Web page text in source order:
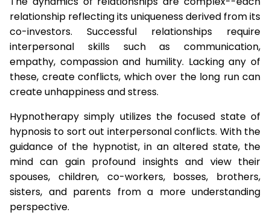
relationship reflecting its uniqueness derived from its
co-investors. Successful relationships require
interpersonal skills such as communication,
empathy, compassion and humility. Lacking any of
these, create conflicts, which over the long run can
create unhappiness and stress.
Hypnotherapy simply utilizes the focused state of
hypnosis to sort out interpersonal conflicts. With the
guidance of the hypnotist, in an altered state, the
mind can gain profound insights and view their
spouses, children, co-workers, bosses, brothers,
sisters, and parents from a more understanding
perspective.